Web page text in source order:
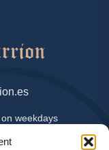
weekdays